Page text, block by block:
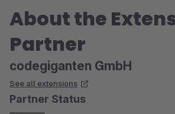
About the
Partner
codegiganten GmbH
See all extensions
Partner Status